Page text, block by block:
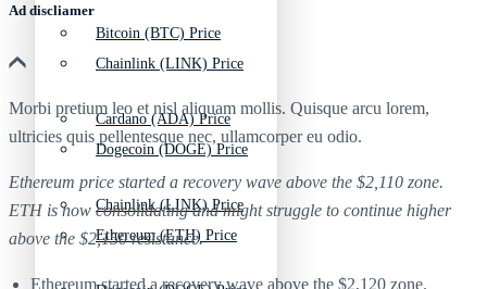
Chainlink (LINK) Price
Dogecoin (DOGE) Price
Ethereum (ETH) Price
Bitcoin (BTC) Price
Cardano (ADA) Price
Chainlink (LINK) Price
Ad discliamer
Morbi pretium leo et nisl aliquam mollis. Quisque arcu lorem,
ultricies quis pellentesque nec, ullamcorper eu odio.
Ethereum price started a recovery wave above the $2,110 zone.
ETH is now consolidating and might struggle to continue higher
above the $2,150 resistance.
Ethereum started a recovery wave above the $2,120 zone.